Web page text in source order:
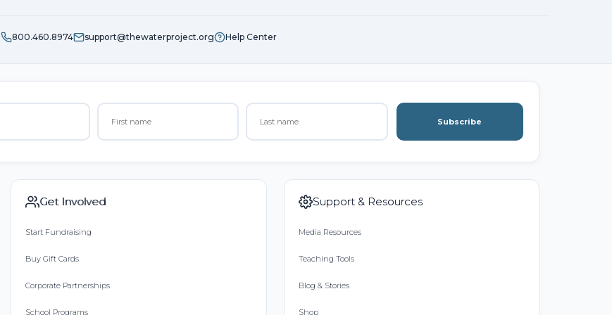
800.460.8974 support@thewaterproject.org Help Center
Subscribe
Get Involved
Start Fundraising
Buy Gift Cards
Corporate Partnerships
School Programs
Support & Resources
Media Resources
Teaching Tools
Blog & Stories
Shop